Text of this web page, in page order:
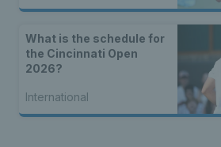
What is the schedule for
the Cincinnati Open
2026?
International